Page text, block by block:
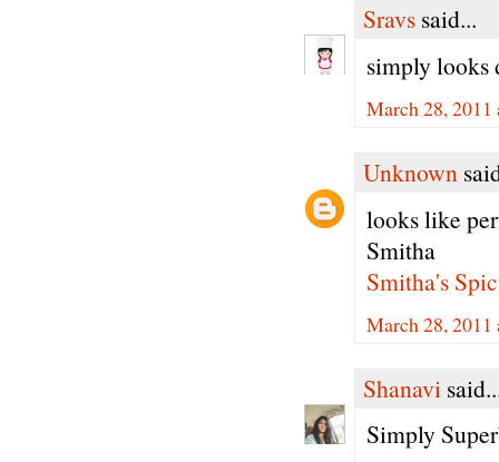
Sravs said...
simply looks
March 28, 2011
Unknown
looks like
Smitha
Smitha's
March 28, 2011
Shanavi
Simply